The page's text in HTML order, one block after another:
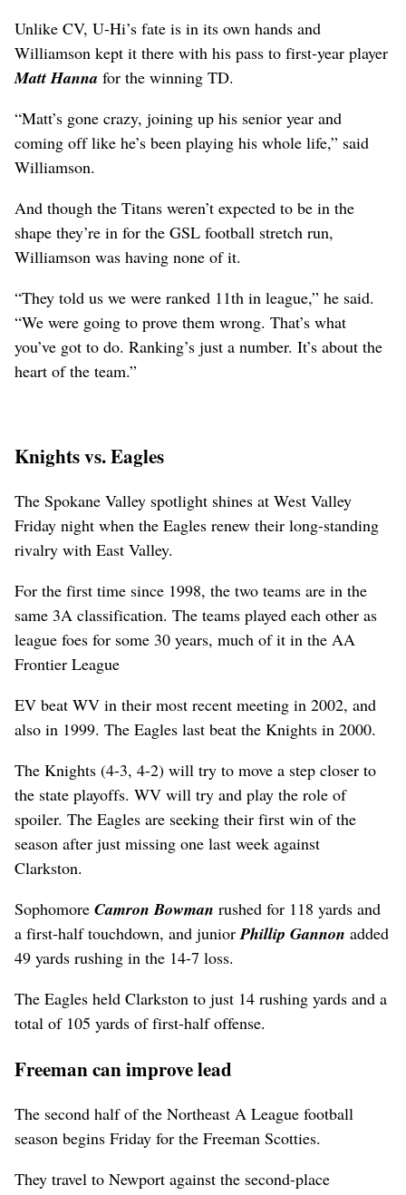
Unlike CV, U-Hi’s fate is in its own hands and
Williamson kept it there with his pass to first-year player
Matt Hanna for the winning TD.
“Matt’s gone crazy, joining up his senior year and
coming off like he’s been playing his whole life,” said
Williamson.
And though the Titans weren’t expected to be in the
shape they’re in for the GSL football stretch run,
Williamson was having none of it.
“They told us we were ranked 11th in league,” he said.
“We were going to prove them wrong. That’s what
you’ve got to do. Ranking’s just a number. It’s about the
heart of the team.”
Knights vs. Eagles
The Spokane Valley spotlight shines at West Valley
Friday night when the Eagles renew their long-standing
rivalry with East Valley.
For the first time since 1998, the two teams are in the
same 3A classification. The teams played each other as
league foes for some 30 years, much of it in the AA
Frontier League
EV beat WV in their most recent meeting in 2002, and
also in 1999. The Eagles last beat the Knights in 2000.
The Knights (4-3, 4-2) will try to move a step closer to
the state playoffs. WV will try and play the role of
spoiler. The Eagles are seeking their first win of the
season after just missing one last week against
Clarkston.
Sophomore Camron Bowman rushed for 118 yards and
a first-half touchdown, and junior Phillip Gannon added
49 yards rushing in the 14-7 loss.
The Eagles held Clarkston to just 14 rushing yards and a
total of 105 yards of first-half offense.
Freeman can improve lead
The second half of the Northeast A League football
season begins Friday for the Freeman Scotties.
They travel to Newport against the second-place